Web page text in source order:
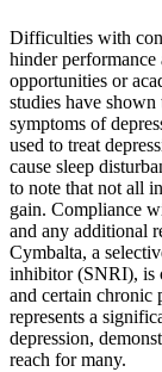
Difficulties with
hinder
opportunities or
studies have
symptoms of
used to treat
cause sleep
to note that not all
gain. Compliance
and any additional
Cymbalta, a
inhibitor (SNRI), is
and certain chronic
represents a
depression,
reach for many.